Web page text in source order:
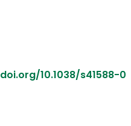
doi.org/10.1038/s41588-